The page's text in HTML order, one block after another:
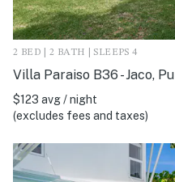
2 BED | 2 BATH | SLEEPS 4
Villa Paraiso B36 - Jaco, Pu
$123 avg / night
(excludes fees and taxes)